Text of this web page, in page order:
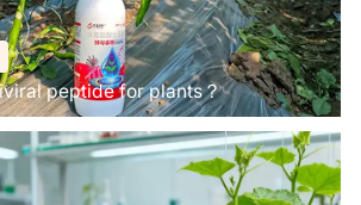
peptide for plants？